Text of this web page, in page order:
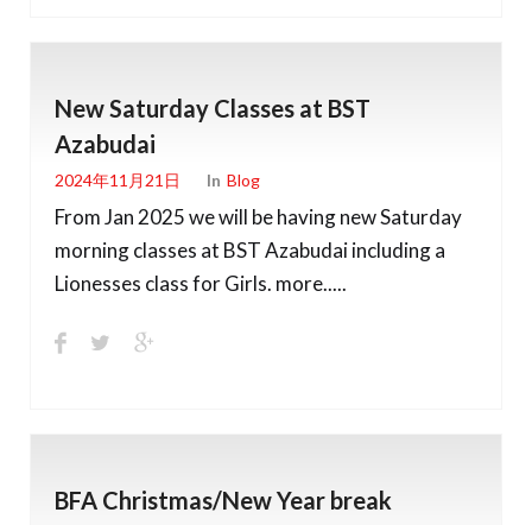
New Saturday Classes at BST
Azabudai
2024年11月21日 In Blog
From Jan 2025 we will be having new Saturday
morning classes at BST Azabudai including a
Lionesses class for Girls. more.....
BFA Christmas/New Year break